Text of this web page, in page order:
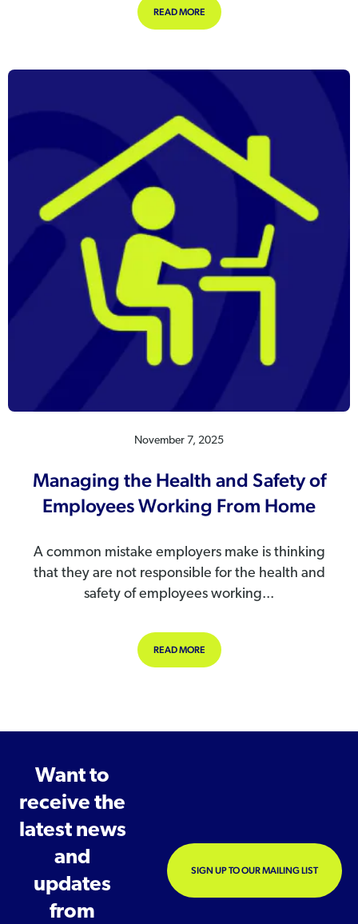
READ MOREABOUT IS REDUCED PRODUCTIVITY
November 7, 2025
Managing the Health and Safety of
Employees Working From Home
A common mistake employers make is thinking
that they are not responsible for the health and
safety of employees working...
READ MOREABOUT MANAGING THE HEALTH
Want to
receive the
latest news
and
updates
from
SIGN UP TO OUR MAILING LIST